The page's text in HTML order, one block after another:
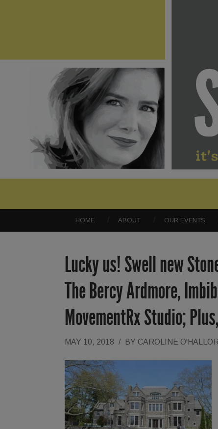
HOME ABOUT OUR EVENTS
Lucky us! Swell new
The Bercy Ardmore,
MovementRx Studio;
MAY 10, 2018 / BY CAROLINE